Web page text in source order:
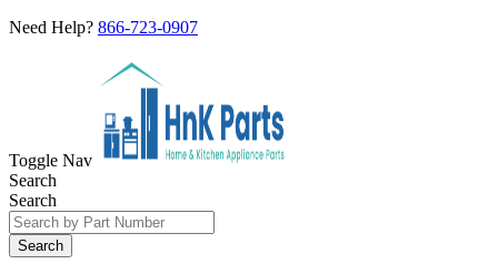
Need Help? 866-723-0907
Toggle Nav
Search
Search
Search